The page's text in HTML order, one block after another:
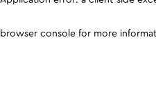
browser console for more